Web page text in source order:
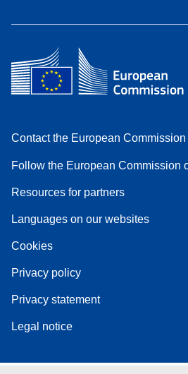
Contact the European Commission
Follow the European Commission
Resources for partners
Languages on our websites
Cookies
Privacy policy
Privacy statement
Legal notice